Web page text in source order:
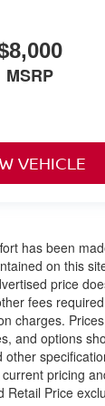
MSRP
VEHICLE
has been
on this
price
fees
charges.
and options
pricing
Price